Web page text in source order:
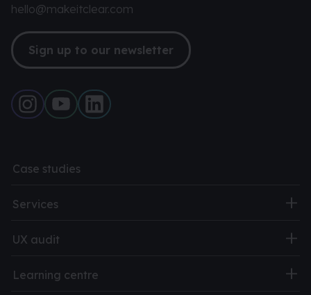
hello@makeitclear.com
Sign up to our newsletter
Case studies
Services
UX audit
Learning centre